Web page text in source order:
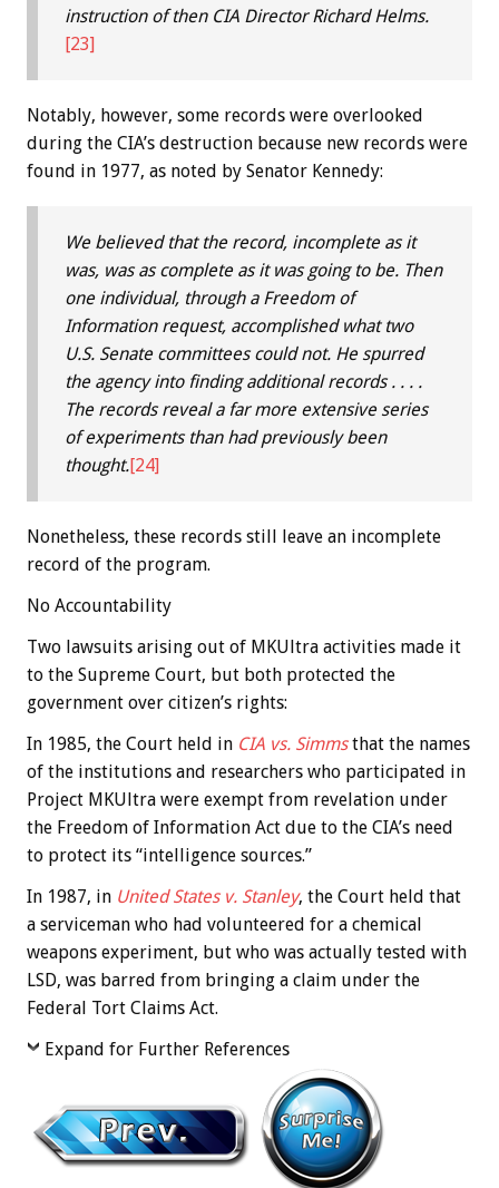
instruction of then CIA Director Richard Helms.
[23]
Notably, however, some records were overlooked
during the CIA’s destruction because new records were
found in 1977, as noted by Senator Kennedy:
We believed that the record, incomplete as it
was, was as complete as it was going to be. Then
one individual, through a Freedom of
Information request, accomplished what two
U.S. Senate committees could not. He spurred
the agency into finding additional records . . . .
The records reveal a far more extensive series
of experiments than had previously been
thought.[24]
Nonetheless, these records still leave an incomplete
record of the program.
No Accountability
Two lawsuits arising out of MKUltra activities made it
to the Supreme Court, but both protected the
government over citizen’s rights:
In 1985, the Court held in CIA vs. Simmsthat the names
of the institutions and researchers who participated in
Project MKUltra were exempt from revelation under
the Freedom of Information Act due to the CIA’s need
to protect its “intelligence sources.”
In 1987, in United States v. Stanley, the Court held that
a serviceman who had volunteered for a chemical
weapons experiment, but who was actually tested with
LSD, was barred from bringing a claim under the
Federal Tort Claims Act.
Expand for Further References